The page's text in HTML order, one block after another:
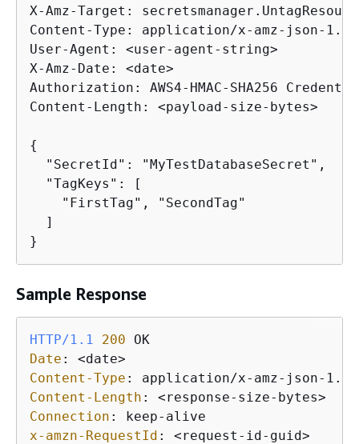
X-Amz-Target:
Content-Type: application/x-amz-json-1.1
User-Agent: <user-agent-string>
X-Amz-Date: <date>
Authorization: AWS4-HMAC-SHA256
Content-Length: <payload-size-bytes>
{
  "SecretId": "MyTestDatabaseSecret",
  "TagKeys": [
    "FirstTag", "SecondTag"
  ]
}
Sample Response
HTTP/1.1 200
Date :
Content-Type :
Content-Length :
Connection :
x-amzn-RequestId :